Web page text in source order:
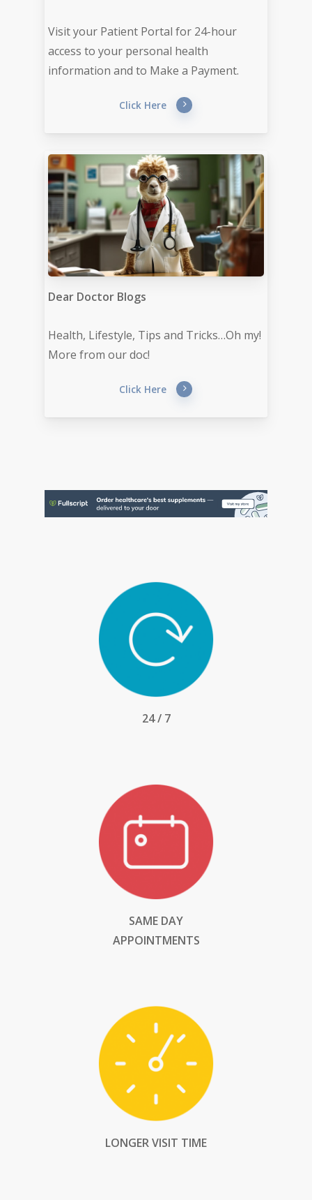
Visit your Patient Portal for 24-hour
access to your personal health
information and to Make a Payment.
Click Here
Dear Doctor Blogs
Health, Lifestyle, Tips and Tricks…Oh my!
More from our doc!
Click Here
24 / 7
SAME DAY
APPOINTMENTS
LONGER VISIT TIME